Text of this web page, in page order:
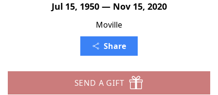
Jul 15, 1950 — Nov 15, 2020
Moville
Share
SEND A GIFT